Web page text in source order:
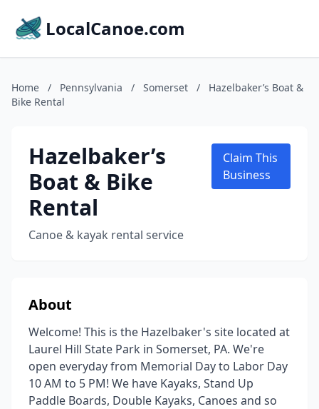
LocalCanoe.com
Home / Pennsylvania / Somerset /
Hazelbaker’s Boat &
Bike Rental
Hazelbaker’s
Boat & Bike
Rental
Canoe & kayak rental service
Claim This
Business
About
Welcome! This is the Hazelbaker's site located at
Laurel Hill State Park in Somerset, PA. We're
open everyday from Memorial Day to Labor Day
10 AM to 5 PM! We have Kayaks, Stand Up
Paddle Boards, Double Kayaks, Canoes and so